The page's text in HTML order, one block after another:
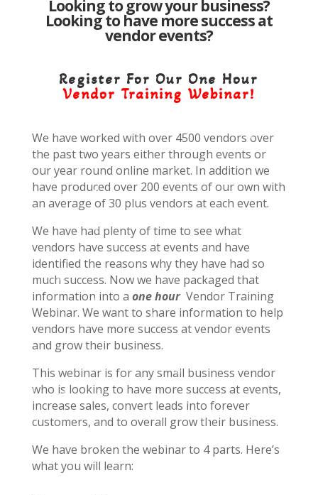
Looking to grow your business?
Looking to have more success at
vendor events?
Register For Our One Hour
Vendor Training Webinar!
We have worked with over 4500 vendors over
the past two years either through events or
our year round online market. In addition we
have produced over 200 events of our own with
an average of 30 plus vendors at each event.
We have had plenty of time to see what
vendors have success at events and have
identified the reasons why they have had so
much success. Now we have packaged that
information into a one hour Vendor Training
Webinar. We want to share information to help
vendors have more success at vendor events
and grow their business.
This webinar is for any small business vendor
who is looking to have more success at events,
increase sales, convert leads into forever
customers, and to overall grow their business.
We have broken the webinar to 4 parts. Here’s
what you will learn: